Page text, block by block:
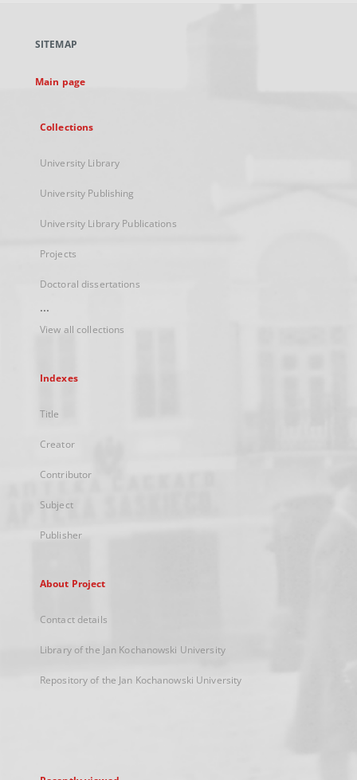
new
SITEMAP
Main page
Collections
University Library
University Publishing
University Library Publications
Projects
Doctoral dissertations
...
View all collections
Indexes
Title
Creator
Contributor
Subject
Publisher
About Project
Contact details
Library of the Jan Kochanowski University
Repository of the Jan Kochanowski University